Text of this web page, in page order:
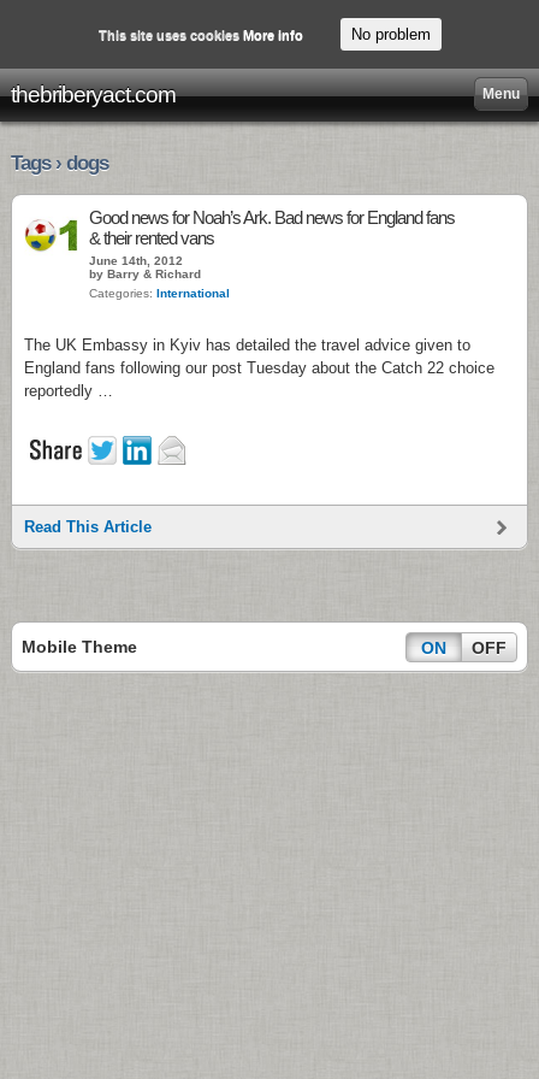
thebriberyact.com Menu
Tags › dogs
Good news for Noah’s Ark. Bad news for England fans
& their rented vans
June 14th, 2012
by Barry & Richard
Categories: International
The UK Embassy in Kyiv has detailed the travel advice given to
England fans following our post Tuesday about the Catch 22 choice
reportedly …
Read This Article
Mobile Theme ON OFF
This site uses cookies More info No problem